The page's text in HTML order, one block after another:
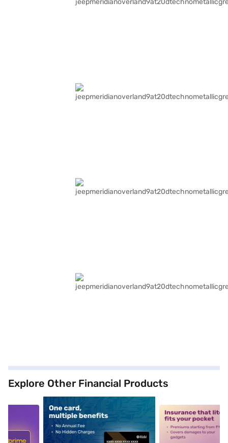
Explore Other Financial Products
alt1 alt2